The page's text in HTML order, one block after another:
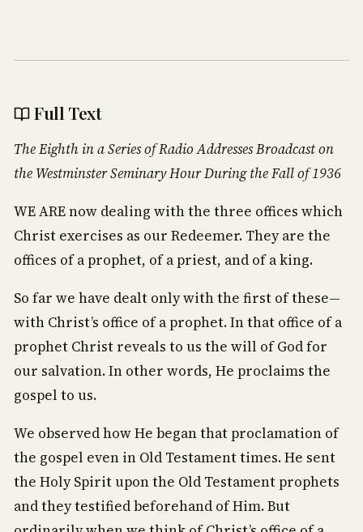
Full Text
The Eighth in a Series of Radio Addresses Broadcast on
the Westminster Seminary Hour During the Fall of 1936
WE ARE now dealing with the three offices which
Christ exercises as our Redeemer. They are the
offices of a prophet, of a priest, and of a king.
So far we have dealt only with the first of these—
with Christ’s office of a prophet. In that office of a
prophet Christ reveals to us the will of God for
our salvation. In other words, He proclaims the
gospel to us.
We observed how He began that proclamation of
the gospel even in Old Testament times. He sent
the Holy Spirit upon the Old Testament prophets
and they testified beforehand of Him. But